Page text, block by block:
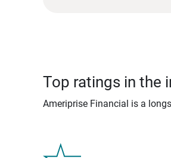
Top ratings in the
Ameriprise Financial is a